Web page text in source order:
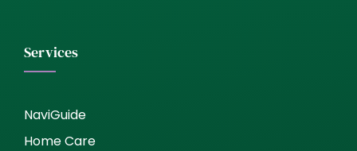
Services
NaviGuide
Home Care